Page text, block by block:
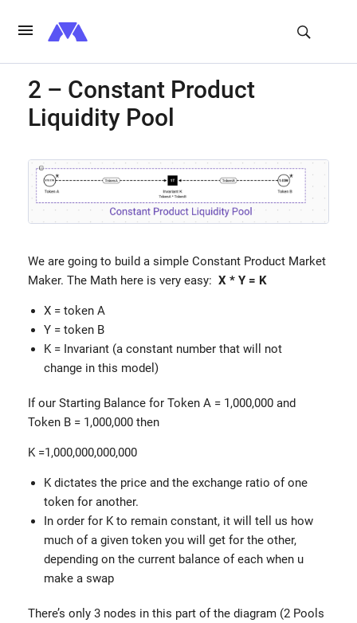
2 – Constant Product
Liquidity Pool
We are going to build a simple Constant Product Market
Maker. The Math here is very easy: X * Y = K
X = token A
Y = token B
K = Invariant (a constant number that will not
change in this model)
If our Starting Balance for Token A = 1,000,000 and
Token B = 1,000,000 then
K =1,000,000,000,000
K dictates the price and the exchange ratio of one
token for another.
In order for K to remain constant, it will tell us how
much of a given token you will get for the other,
depending on the current balance of each when u
make a swap
There’s only 3 nodes in this part of the diagram (2 Pools